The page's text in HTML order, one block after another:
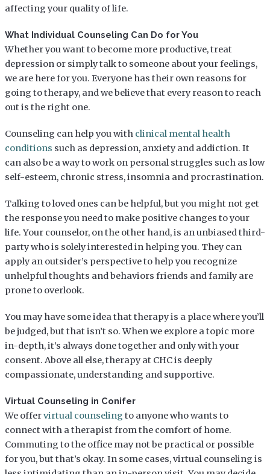
affecting your quality of life.
What Individual Counseling Can Do for You
Whether you want to become more productive, treat
depression or simply talk to someone about your feelings,
we are here for you. Everyone has their own reasons for
going to therapy, and we believe that every reason to reach
out is the right one.
Counseling can help you with clinical mental health
conditions such as depression, anxiety and addiction. It
can also be a way to work on personal struggles such as low
self-esteem, chronic stress, insomnia and procrastination.
Talking to loved ones can be helpful, but you might not get
the response you need to make positive changes to your
life. Your counselor, on the other hand, is an unbiased third-
party who is solely interested in helping you. They can
apply an outsider’s perspective to help you recognize
unhelpful thoughts and behaviors friends and family are
prone to overlook.
You may have some idea that therapy is a place where you’ll
be judged, but that isn’t so. When we explore a topic more
in-depth, it’s always done together and only with your
consent. Above all else, therapy at CHC is deeply
compassionate, understanding and supportive.
Virtual Counseling in Conifer
We offervirtual counseling to anyone who wants to
connect with a therapist from the comfort of home.
Commuting to the office may not be practical or possible
for you, but that’s okay. In some cases, virtual counseling is